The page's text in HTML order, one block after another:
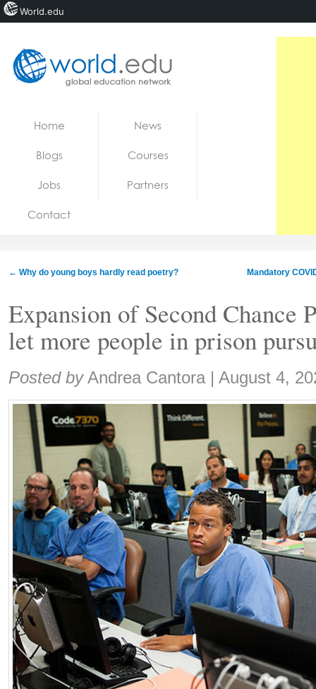
Jobs
Home News
Blogs Courses
Jobs Partners
Contact
← Why do young boys hardly read poetry? Mandatory
Expansion of Second Chance
let more people in prison
Share:
Posted by Andrea Cantora | August 4,
World.edu